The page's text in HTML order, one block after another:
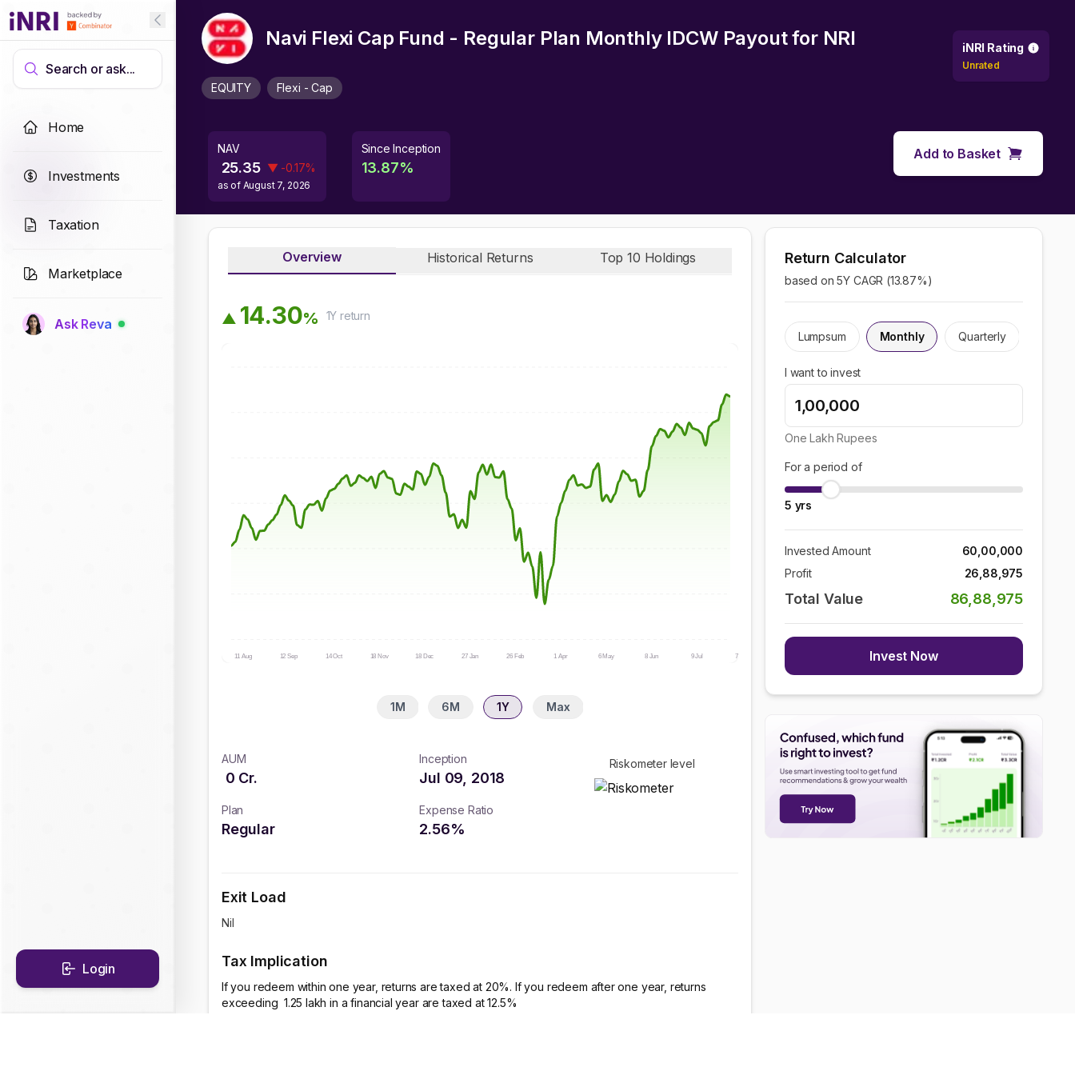
Search or ask...
Home
Investments
Taxation
Marketplace
Ask Reva
Login
Navi Flexi Cap Fund - Regular Plan Monthly IDCW Payoutfor NRI
EQUITY Flexi - Cap
iNRI Rating
Unrated
NAV
25.35 ▼ -0.17%
as of August 7, 2026
Since Inception
13.87%
Add to Basket
Overview Historical Returns Top 10 Holdings
▲ 14.30% 1Y return
11 Aug 12 Sep 14 Oct 18 Nov 18 Dec 27 Jan 26 Feb 1 Apr 6 May 8 Jun 9 Jul 7 Aug
1M 6M 1Y Max
AUM
0 Cr.
Inception
Jul 09, 2018
Plan
Regular
Expense Ratio
2.56%
Riskometer level
Exit Load
Nil
Tax Implication
If you redeem within one year, returns are taxed at 20%. If you redeem after one year, returns
exceeding ₹ 1.25 lakh in a financial year are taxed at 12.5%
Return Calculator
based on 5Y CAGR (13.87%)
Lumpsum Monthly Quarterly
I want to invest
One Lakh Rupees
For a period of
5 yrs
Invested Amount
60,00,000
Profit
26,88,975
Total Value 86,88,975
Invest Now